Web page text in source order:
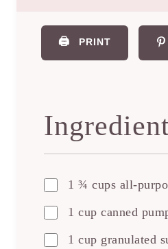
🖨️ PRINT
1 ¾ cups all-
1 cup canned
1 cup granulated